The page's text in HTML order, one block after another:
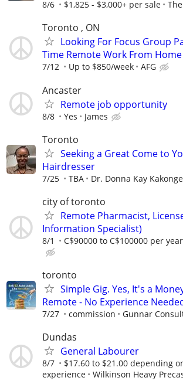
8/6 $1,825 - $3,000+ per sale
Toronto , ON
Looking For Focus Group
Time Remote Work From Home
7/12 Up to $850/week AFG
Ancaster
Remote job opportunity
8/8 Yes James
Toronto
Seeking a Great Come to
Hairdresser
7/25 TBA Dr. Donna Kay Kakonge
city of toronto
Remote Pharmacist,
Information Specialist)
8/1 C$90000 to C$100000 per year
toronto
Simple Gig. Yes, It's a
Remote - No Experience
7/27 commission Gunnar
Dundas
General Labourer
8/7
$17.60 to $21.00 depending
experience
Wilkinson Heavy